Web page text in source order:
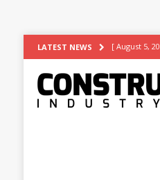
LATEST NEWS [ August 5,
[ August 3,